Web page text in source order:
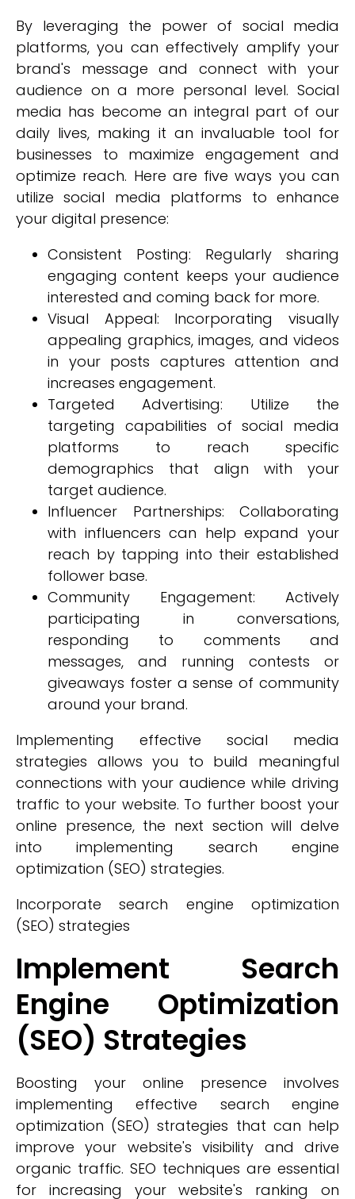
By leveraging the power of social media
platforms, you can effectively amplify your
brand's message and connect with your
audience on a more personal level. Social
media has become an integral part of our
daily lives, making it an invaluable tool for
businesses to maximize engagement and
optimize reach. Here are five ways you can
utilize social media platforms to enhance
your digital presence:
Consistent Posting: Regularly sharing
engaging content keeps your audience
interested and coming back for more.
Visual Appeal: Incorporating visually
appealing graphics, images, and videos
in your posts captures attention and
increases engagement.
Targeted Advertising: Utilize the
targeting capabilities of social media
platforms to reach specific
demographics that align with your
target audience.
Influencer Partnerships: Collaborating
with influencers can help expand your
reach by tapping into their established
follower base.
Community Engagement: Actively
participating in conversations,
responding to comments and
messages, and running contests or
giveaways foster a sense of community
around your brand.
Implementing effective social media
strategies allows you to build meaningful
connections with your audience while driving
traffic to your website. To further boost your
online presence, the next section will delve
into implementing search engine
optimization (SEO) strategies.
Incorporate search engine optimization
(SEO) strategies
Implement Search
Engine Optimization
(SEO) Strategies
Boosting your online presence involves
implementing effective search engine
optimization (SEO) strategies that can help
improve your website's visibility and drive
organic traffic. SEO techniques are essential
for increasing your website's ranking on